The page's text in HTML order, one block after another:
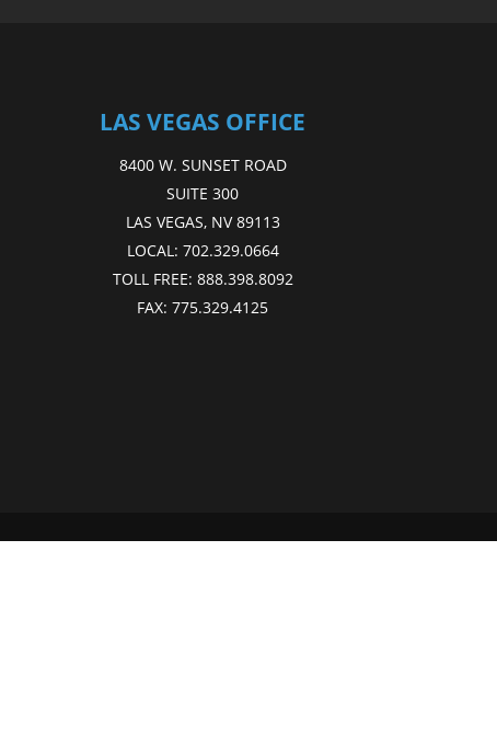
LAS VEGAS OFFICE
8400 W. SUNSET ROAD
SUITE 300
LAS VEGAS, NV 89113
LOCAL: 702.329.0664
TOLL FREE: 888.398.8092
FAX:775.329.4125